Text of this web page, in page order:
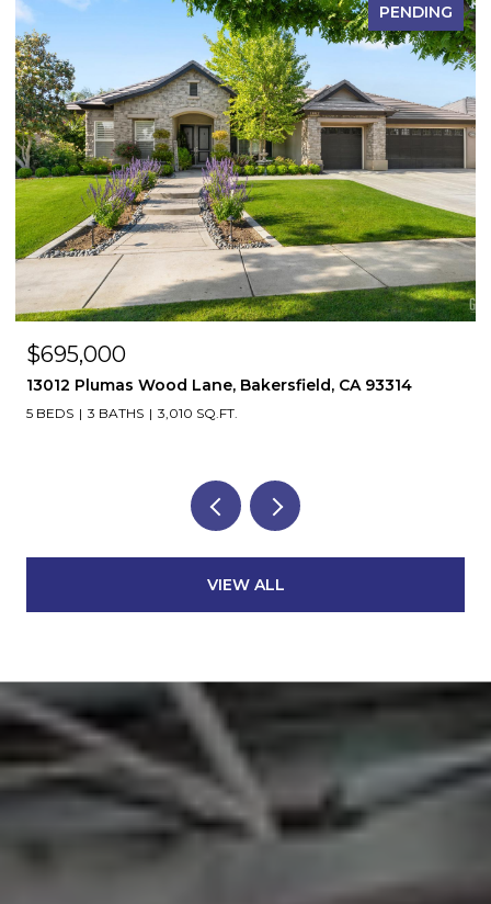
PENDING
$695,000
13012 Plumas Wood Lane, Bakersfield, CA 93314
5 BEDS 3 BATHS 3,010 SQ.FT.
VIEW ALL